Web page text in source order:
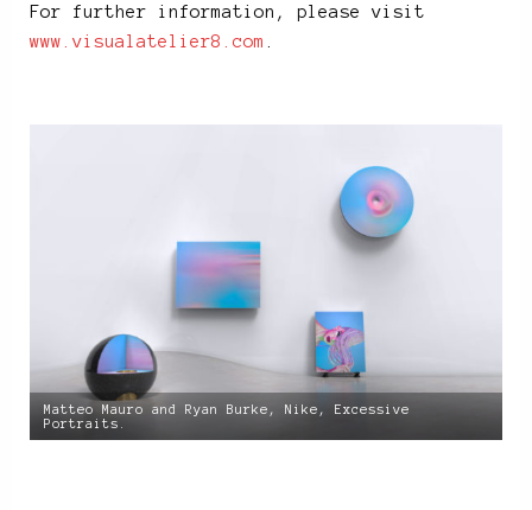
For further information, please visit
www.visualatelier8.com
Matteo Mauro and Ryan Burke, Nike, Excessive
Portraits.